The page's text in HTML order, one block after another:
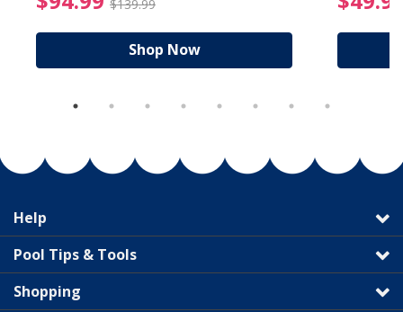
$139.99
Shop Now
Help
Pool Tips & Tools
Shopping